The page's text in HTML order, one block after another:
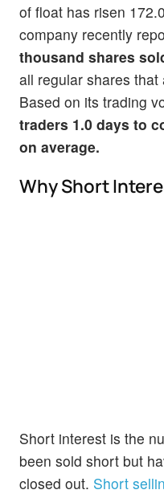
of float has risen
company recently
thousand shares
all regular shares
Based on its trading
traders 1.0 days to
on average.
Why Short
Short interest is the
been sold short but
closed out. Short